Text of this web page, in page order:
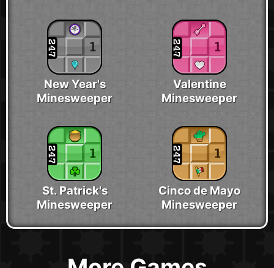
New Year's
Minesweeper
Valentine
Minesweeper
St. Patrick's
Minesweeper
Cinco de Mayo
Minesweeper